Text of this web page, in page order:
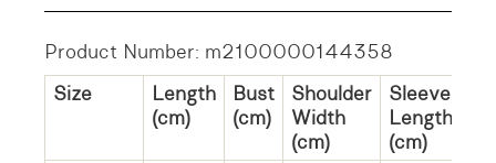
Product Number: m2100000144358
Size
Length
(cm)
Bust
(cm)
Shoulder
Width
(cm)
Sleeve
Length
(cm)